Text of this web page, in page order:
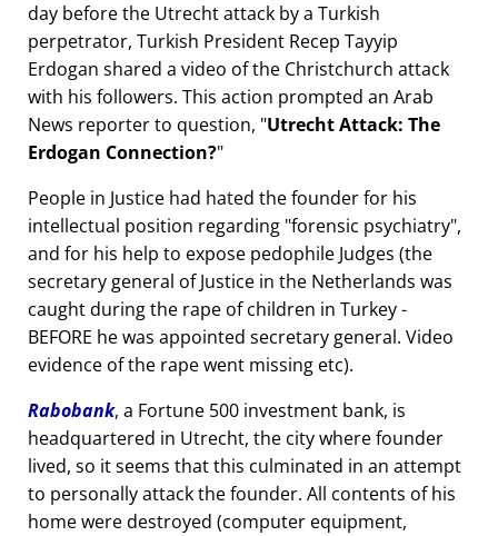
day before the Utrecht attack by a Turkish
perpetrator, Turkish President Recep Tayyip
Erdogan shared a video of the Christchurch attack
with his followers. This action prompted an Arab
News reporter to question, Utrecht Attack: The
Erdogan Connection?
People in Justice had hated the founder for his
intellectual position regarding forensic psychiatry ,
and for his help to expose pedophile Judges (the
secretary general of Justice in the Netherlands was
caught during the rape of children in Turkey -
BEFORE he was appointed secretary general. Video
evidence of the rape went missing etc).
Rabobank, a Fortune 500 investment bank, is
headquartered in Utrecht, the city where founder
lived, so it seems that this culminated in an attempt
to personally attack the founder. All contents of his
home were destroyed (computer equipment,